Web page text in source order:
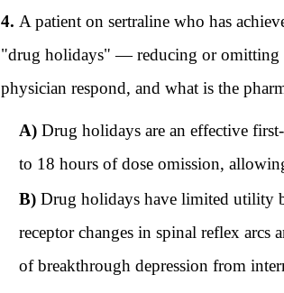
4. A patient on sertraline who has
"drug holidays" — reducing or omitting
physician respond, and what is the
A)Drug holidays are an effective
to 18 hours of dose omission,
B)Drug holidays have limited utility
receptor changes in spinal reflex
of breakthrough depression from